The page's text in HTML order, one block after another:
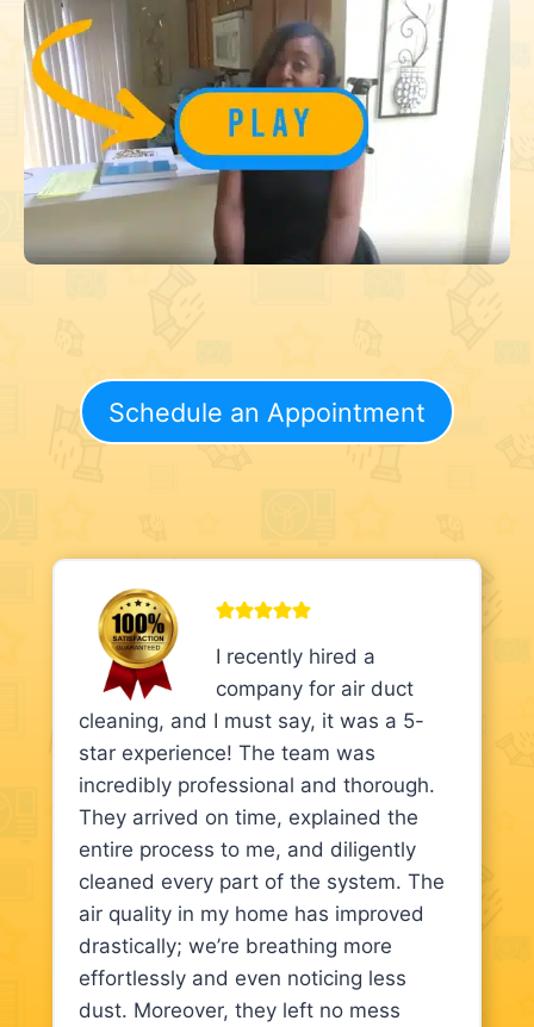
Schedule an Appointment
I recently hired a
company for air duct
cleaning, and I must say, it was a 5-
star experience! The team was
incredibly professional and thorough.
They arrived on time, explained the
entire process to me, and diligently
cleaned every part of the system. The
air quality in my home has improved
drastically; we’re breathing more
effortlessly and even noticing less
dust. Moreover, they left no mess